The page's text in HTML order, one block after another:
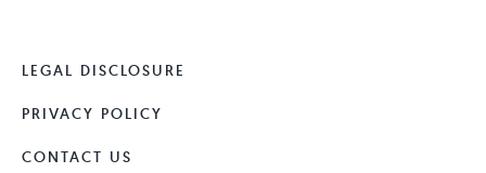
LEGAL DISCLOSURE
PRIVACY POLICY
CONTACT US